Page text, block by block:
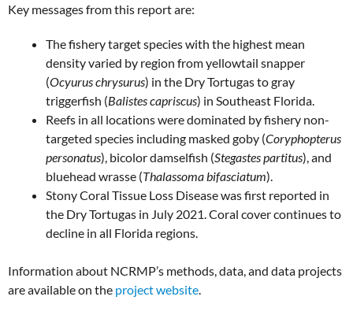
Key messages from this report are:
The fishery target species with the highest mean
density varied by region from yellowtail snapper
(Ocyurus chrysurus) in the Dry Tortugas to gray
triggerfish (Balistes capriscus) in Southeast Florida.
Reefs in all locations were dominated by fishery non-
targeted species including masked goby (Coryphopterus
personatus), bicolor damselfish (Stegastes partitus), and
bluehead wrasse (Thalassoma bifasciatum).
Stony Coral Tissue Loss Disease was first reported in
the Dry Tortugas in July 2021. Coral cover continues to
decline in all Florida regions.
Information about NCRMP’s methods, data, and data projects
are available on the project website